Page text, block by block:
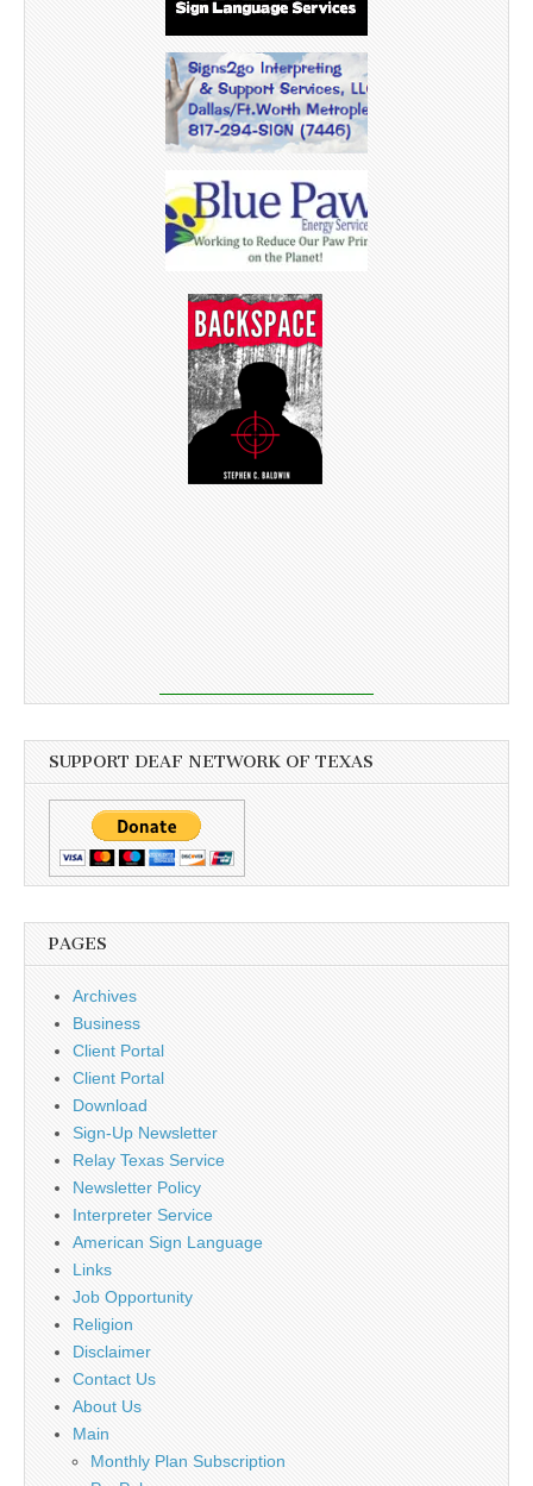
SUPPORT DEAF NETWORK OF TEXAS
PAGES
Archives
Business
Client Portal
Client Portal
Download
Sign-Up Newsletter
Relay Texas Service
Newsletter Policy
Interpreter Service
American Sign Language
Links
Job Opportunity
Religion
Disclaimer
Contact Us
About Us
Main
Monthly Plan Subscription